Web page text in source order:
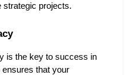
strategic projects.
is the key to success in
that your